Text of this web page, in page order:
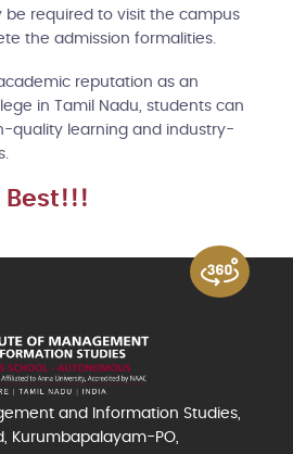
be required to visit the campus
the admission formalities.
reputation as an
in Tamil Nadu, students can
quality learning and industry-
Best!!!
and Information Studies,
Kurumbapalayam-PO,